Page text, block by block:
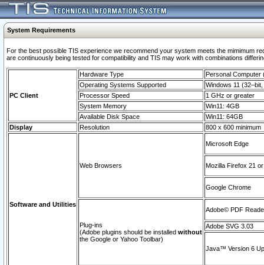
System Requirements
For the best possible TIS experience we recommend your system meets the mimimum
are continuously being tested for compatibility and TIS may work with combinations
PC Client
Hardware Type
Personal Computer
Operating Systems Supported
Windows 11
Processor Speed
1 GHz or greater
System Memory
Win11: 4GB
Available Disk Space
Win11: 64GB
Display
Resolution 800 x 600 minimum
Software and Utilities
Web Browsers
Microsoft Edge
Mozilla Firefox 21
Google Chrome
Plug-ins
(Adobe plugins should be installed without
the Google or Yahoo Toolbar)
Adobe© PDF
Adobe SVG 3.03
Java™ Version 6